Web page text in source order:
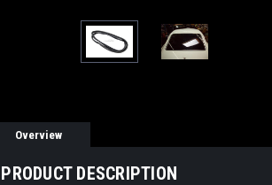
Overview
PRODUCT DESCRIPTION